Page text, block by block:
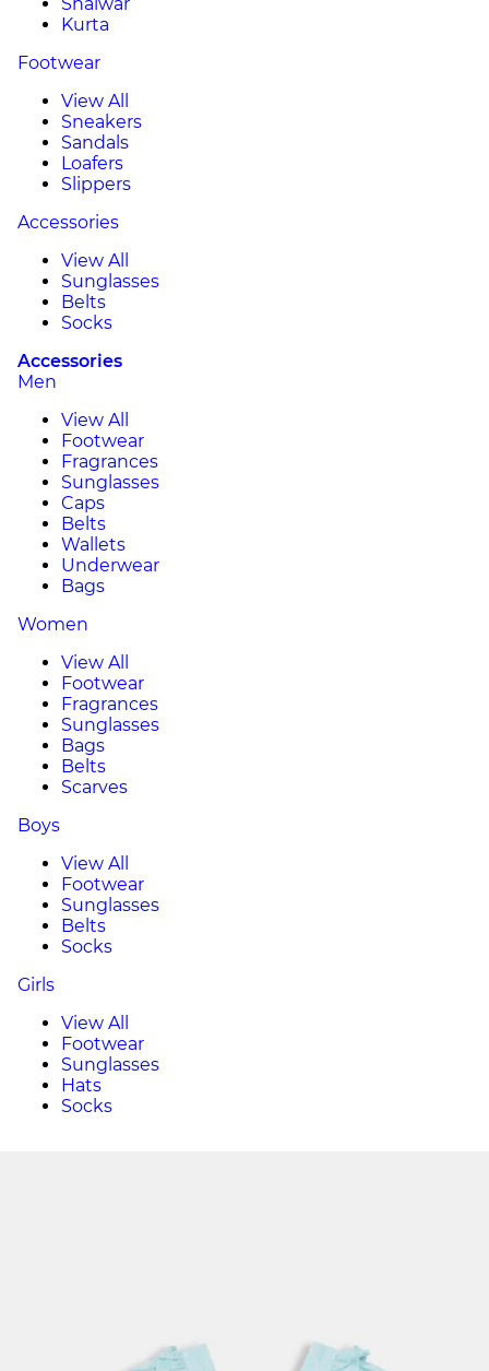
Kurta
Footwear
View All
Sneakers
Sandals
Loafers
Slippers
Accessories
View All
Sunglasses
Belts
Socks
Accessories
Men
View All
Footwear
Fragrances
Sunglasses
Caps
Belts
Wallets
Underwear
Bags
Women
View All
Footwear
Fragrances
Sunglasses
Bags
Belts
Scarves
Boys
View All
Footwear
Sunglasses
Belts
Socks
Girls
View All
Footwear
Sunglasses
Hats
Socks